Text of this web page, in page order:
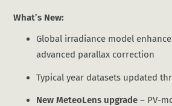
What’s New:
Global irradiance model
advanced parallax correction
Typical year datasets updated
New MeteoLens upgrade– PV-